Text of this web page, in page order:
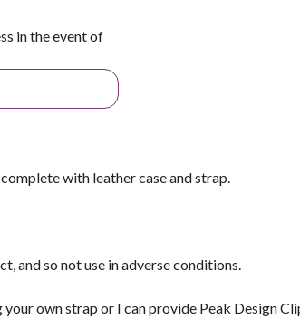
in the event of
with leather case and strap.
and so not use in adverse conditions.
own strap or I can provide Peak Design